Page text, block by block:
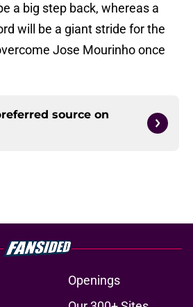
a big step back, whereas a
will be a giant stride for the
Jose Mourinho once
source on
Openings